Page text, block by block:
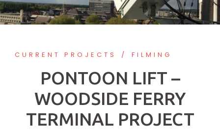
CURRENT PROJECTS FILMING
PONTOON LIFT –
WOODSIDE FERRY
TERMINAL PROJECT